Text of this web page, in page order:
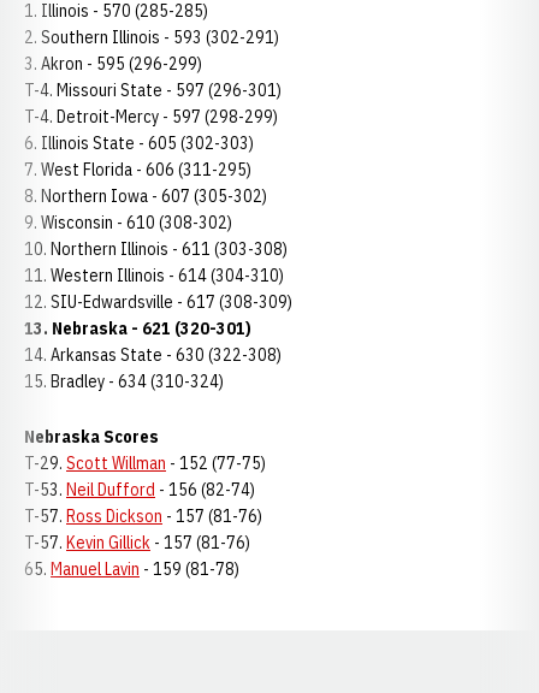
1. Illinois - 570 (285-285)
2. Southern Illinois - 593 (302-291)
3. Akron - 595 (296-299)
T-4. Missouri State - 597 (296-301)
T-4. Detroit-Mercy - 597 (298-299)
6. Illinois State - 605 (302-303)
7. West Florida - 606 (311-295)
8. Northern Iowa - 607 (305-302)
9. Wisconsin - 610 (308-302)
10. Northern Illinois - 611 (303-308)
11. Western Illinois - 614 (304-310)
12. SIU-Edwardsville - 617 (308-309)
13. Nebraska - 621 (320-301)
14. Arkansas State - 630 (322-308)
15. Bradley - 634 (310-324)
NebraskaScores
T-29. Scott Willman - 152 (77-75)
T-53. Neil Dufford - 156 (82-74)
T-57. Ross Dickson - 157 (81-76)
T-57. Kevin Gillick - 157 (81-76)
65. Manuel Lavin - 159 (81-78)